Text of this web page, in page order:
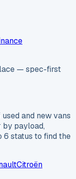
— spec-first
and new vans
by payload,
6 status to find the
Citroën